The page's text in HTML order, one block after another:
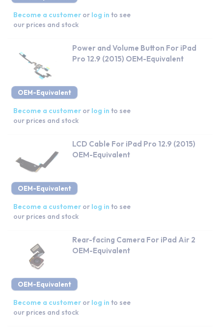
Become a customer or log in to see
our prices and stock
OEM-Equivalent
Power and Volume Button For iPad
Pro 12.9 (2015) OEM-Equivalent
Become a customer or log in to see
our prices and stock
OEM-Equivalent
LCD Cable For iPad Pro 12.9 (2015)
OEM-Equivalent
Become a customer or log in to see
our prices and stock
OEM-Equivalent
Rear-facing Camera For iPad Air 2
OEM-Equivalent
Become a customer or log in to see
our prices and stock